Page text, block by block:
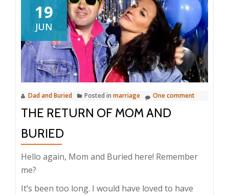
19
JUN
Dad and Buried Posted in marriage One comment
THE RETURN OF MOM AND
BURIED
Hello again, Mom and Buried here! Remember
me?
It’s been too long. I would have loved to have